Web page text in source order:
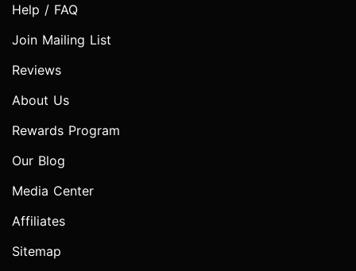
Help / FAQ
Join Mailing List
Reviews
About Us
Rewards Program
Our Blog
Media Center
Affiliates
Sitemap